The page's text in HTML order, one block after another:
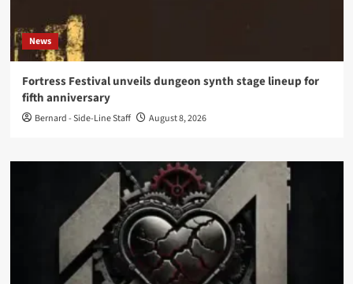
News
Fortress Festival unveils dungeon synth stage lineup for
fifth anniversary
Bernard - Side-Line Staff August 8, 2026